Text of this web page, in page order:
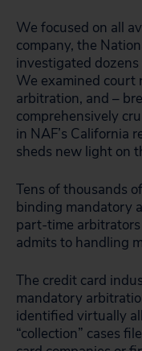
We focused on all
company, the
investigated
We examined court
arbitration, and –
comprehensively
in NAF’s California
sheds new light on
Tens of thousands
binding mandatory
part-time
admits to handling
The credit card
mandatory
identified virtually
“collection” cases